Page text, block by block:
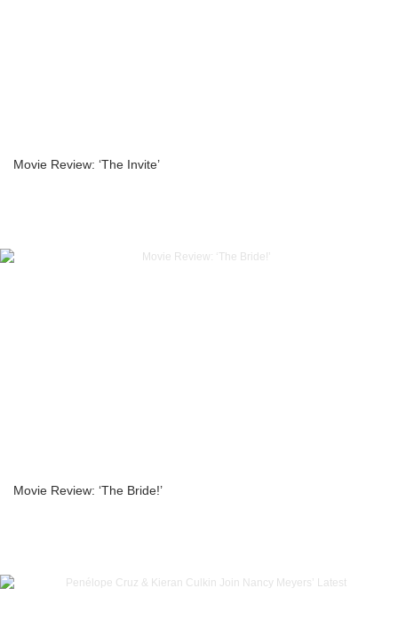
Movie Review: ‘The Invite’
Movie Review: ‘The Bride!’